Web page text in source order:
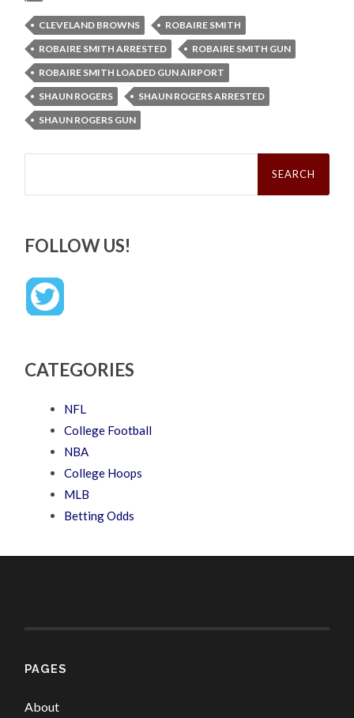
CLEVELAND BROWNS
ROBAIRE SMITH
ROBAIRE SMITH ARRESTED
ROBAIRE SMITH GUN
ROBAIRE SMITH LOADED GUN AIRPORT
SHAUN ROGERS
SHAUN ROGERS ARRESTED
SHAUN ROGERS GUN
Search
FOLLOW US!
CATEGORIES
NFL
College Football
NBA
College Hoops
MLB
Betting Odds
PAGES
About